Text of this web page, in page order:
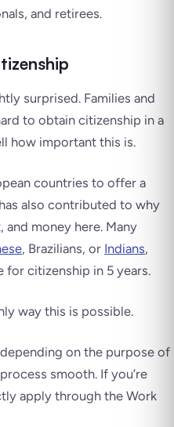
and retirees.
surprised. Families and
to obtain citizenship in a
how important this is.
countries to offer a
also contributed to why
money here. Many
, Brazilians, or Indians,
for citizenship in 5 years.
way this is possible.
on the purpose of
smooth. If you’re
apply through the Work